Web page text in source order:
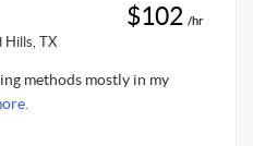
Hills, TX
$102 /hr
methods mostly in my